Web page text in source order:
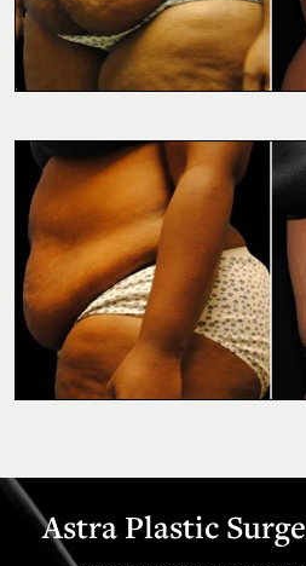
Astra Plastic